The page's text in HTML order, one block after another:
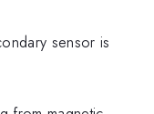
sensor is